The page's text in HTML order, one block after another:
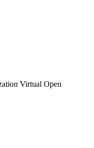
Virtual Open